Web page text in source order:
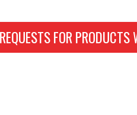
FOR